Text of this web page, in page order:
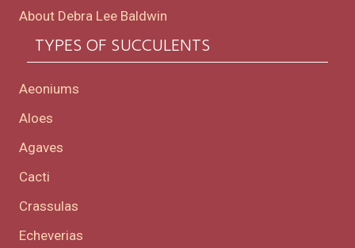
About Debra Lee Baldwin
TYPES OF SUCCULENTS
Aeoniums
Aloes
Agaves
Cacti
Crassulas
Echeverias